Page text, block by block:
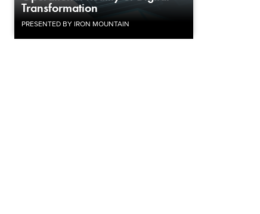
Transformation
PRESENTED BY IRON MOUNTAIN